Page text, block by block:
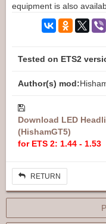
equipment is also
Tested on ETS2
Author(s) mod:
Download LED
(HishamGT5)
for ETS 2: 1.44 - 1.53
RETURN